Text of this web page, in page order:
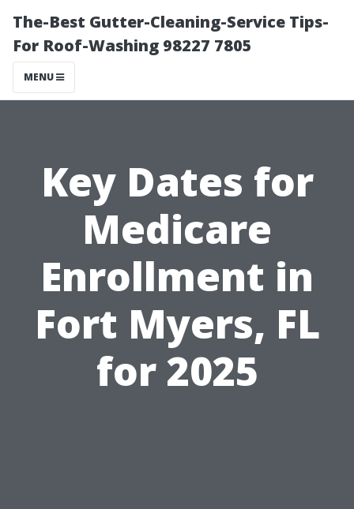
The-Best Gutter-Cleaning-Service Tips-
For Roof-Washing 98227 7805
MENU
Key Dates for
Medicare
Enrollment in
Fort Myers, FL
for 2025